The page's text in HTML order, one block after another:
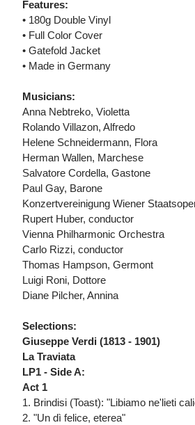
Features:
• 180g Double Vinyl
• Full Color Cover
• Gatefold Jacket
• Made in Germany
Musicians:
Anna Nebtreko, Violetta
Rolando Villazon, Alfredo
Helene Schneidermann, Flora
Herman Wallen, Marchese
Salvatore Cordella, Gastone
Paul Gay, Barone
Konzertvereinigung Wiener
Rupert Huber, conductor
Vienna Philharmonic Orchestra
Carlo Rizzi, conductor
Thomas Hampson, Germont
Luigi Roni, Dottore
Diane Pilcher, Annina
Selections:
Giuseppe Verdi (1813 - 1901)
La Traviata
LP1 - Side A:
Act 1
1. Brindisi (Toast): "Libiamo ne'lieti
2. "Un dì felice, eterea"